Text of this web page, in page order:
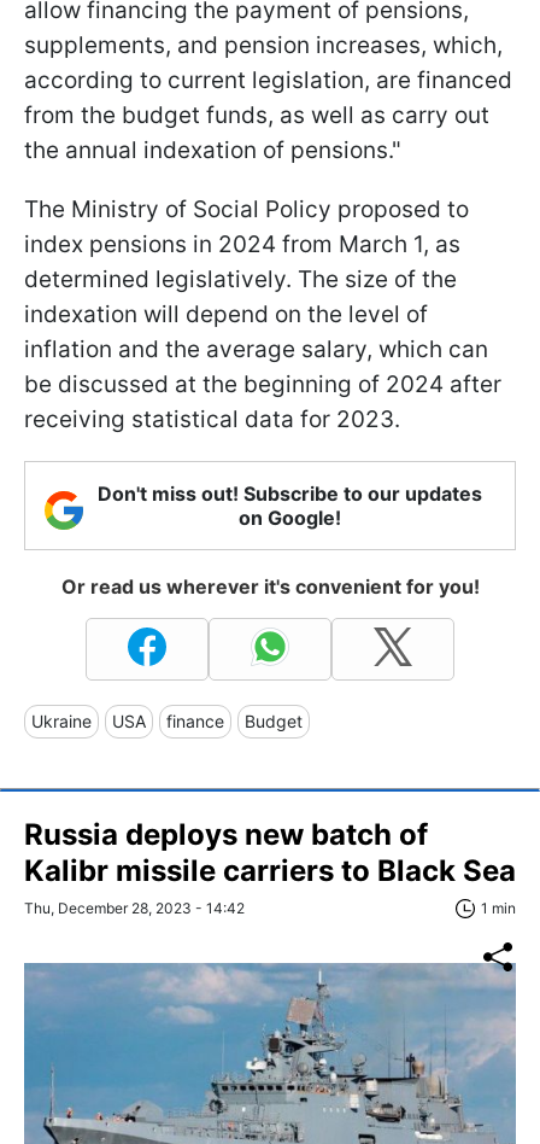
allow financing the payment of pensions,
supplements, and pension increases, which,
according to current legislation, are financed
from the budget funds, as well as carry out
the annual indexation of pensions."
The Ministry of Social Policy proposed to
index pensions in 2024 from March 1, as
determined legislatively. The size of the
indexation will depend on the level of
inflation and the average salary, which can
be discussed at the beginning of 2024 after
receiving statistical data for 2023.
Don't miss out! Subscribe to our updates
on Google!
Or read us wherever it's convenient for you!
Ukraine USA finance Budget
Russia deploys new batch of
Kalibr missile carriers to Black Sea
Thu, December 28, 2023 - 14:42 1 min